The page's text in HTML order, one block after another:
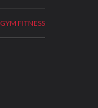
GYM FITNESS